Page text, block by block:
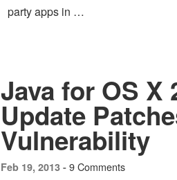
party apps in …
Java for OS X
Update
Vulnerability
Feb 19, 2013 - 9 Comments